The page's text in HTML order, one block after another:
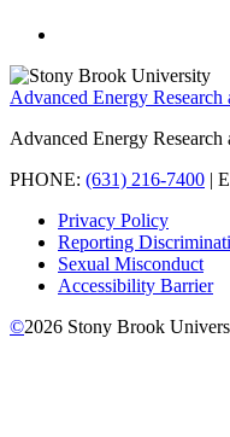
Advanced Energy
Advanced Energy
PHONE: (631) 216-7400 |
Privacy Policy
Reporting
Sexual Misconduct
Accessibility Barrier
©2026 Stony Brook